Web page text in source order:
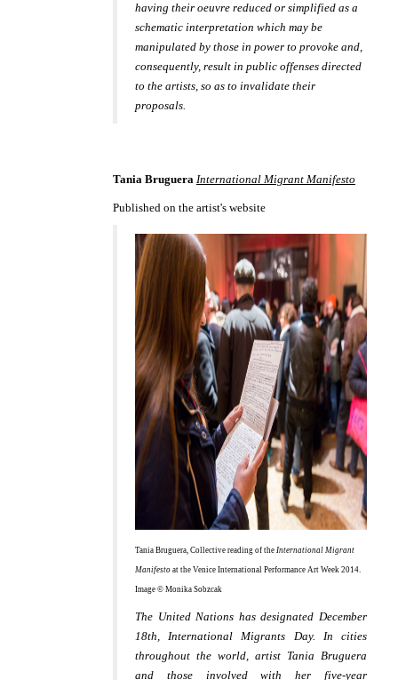
having their oeuvre reduced or simplified as a
schematic interpretation which may be
manipulated by those in power to provoke and,
consequently, result in public offenses directed
to the artists, so as to invalidate their
proposals.
Tania Bruguera International Migrant Manifesto
Published on the artist's website
Tania Bruguera, Collective reading of the International Migrant
Manifesto at the Venice International Performance Art Week 2014.
Image © Monika Sobzcak
The United Nations has designated December
18th, International Migrants Day. In cities
throughout the world, artist Tania Bruguera
and those involved with her five-year